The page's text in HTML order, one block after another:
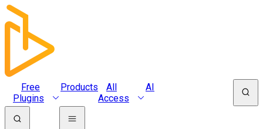
Free
Plugins
Products
All
Access
AI